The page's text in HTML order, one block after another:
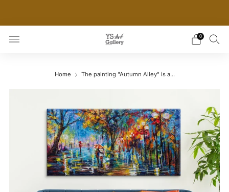
0
Home The painting "Autumn Alley" is a...